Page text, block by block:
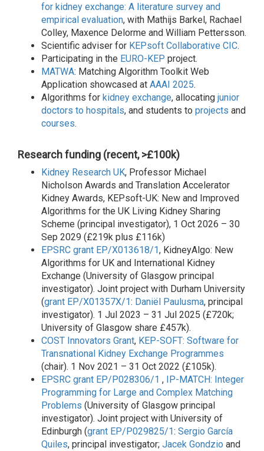
for kidney exchange: A literature survey and
empirical evaluation, with Mathijs Barkel, Rachael
Colley, Maxence Delorme and William Pettersson.
Scientific adviser for KEPsoft Collaborative CIC.
Participating in the EURO-KEP project.
MATWA: Matching Algorithm Toolkit Web
Application showcased at AAAI 2025.
Algorithms for kidney exchange, allocating junior
doctors to hospitals, and students to projects and
courses.
Research funding (recent, >£100k)
Kidney Research UK, Professor Michael
Nicholson Awards and Translation Accelerator
Kidney Awards, KEPsoft-UK: New and Improved
Algorithms for the UK Living Kidney Sharing
Scheme (principal investigator), 1 Oct 2026 – 30
Sep 2029 (£219k plus £116k)
EPSRC grant EP/X013618/1, KidneyAlgo: New
Algorithms for UK and International Kidney
Exchange (University of Glasgow principal
investigator). Joint project with Durham University
(grant EP/X01357X/1: Daniël Paulusma, principal
investigator). 1 Jul 2023 – 31 Jul 2025 (£720k;
University of Glasgow share £457k).
COST Innovators Grant, KEP-SOFT: Software for
Transnational Kidney Exchange Programmes
(chair). 1 Nov 2021 – 31 Oct 2022 (£105k).
EPSRC grant EP/P028306/1 , IP-MATCH: Integer
Programming for Large and Complex Matching
Problems (University of Glasgow principal
investigator). Joint project with University of
Edinburgh (grant EP/P029825/1: Sergio García
Quiles, principal investigator; Jacek Gondzio and